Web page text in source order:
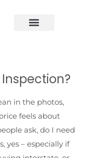
in the photos,
feels about
ask, do I need
yes – especially if